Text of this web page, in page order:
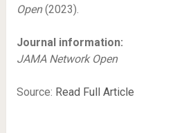
Open(2023).
Journal information:
JAMA Network Open
Source: Read Full Article